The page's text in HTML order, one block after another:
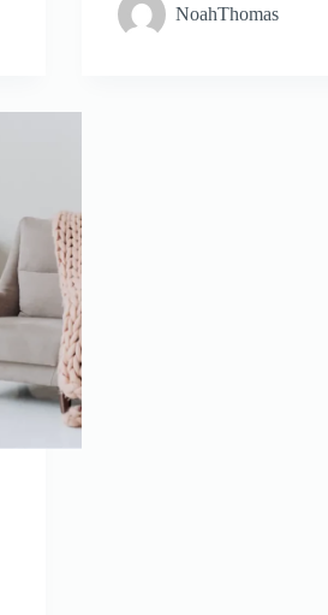
NoahThomas